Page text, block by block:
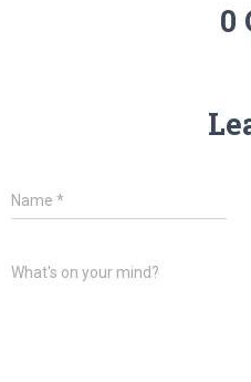
0
Name *
What's on your mind?